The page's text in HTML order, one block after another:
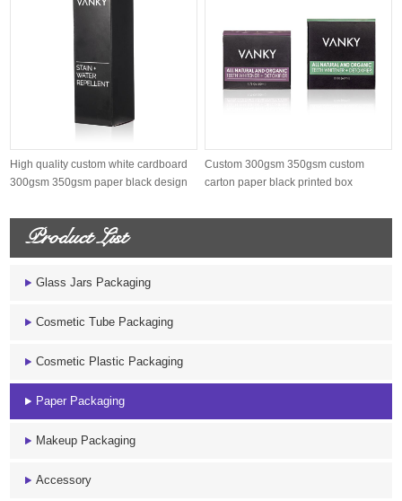
High quality custom white cardboard
300gsm 350gsm paper black design
Custom 300gsm 350gsm custom
carton paper black printed box
Product List
Glass Jars Packaging
Cosmetic Tube Packaging
Cosmetic Plastic Packaging
Paper Packaging
Makeup Packaging
Accessory